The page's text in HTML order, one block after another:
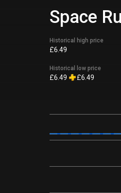
Space
Historical high price
£6.49
Historical low price
£6.49 £6.49